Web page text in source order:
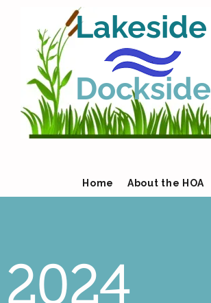
Lakeside
Dockside
Home About the HOA
2024